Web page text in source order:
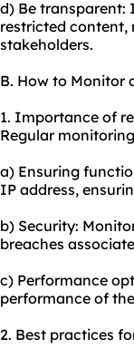
d) Be transparent:
restricted content,
stakeholders.
B. How to Monitor
1. Importance of
Regular
a) Ensuring
IP address,
b) Security:
breaches
c) Performance
performance of
2. Best practices